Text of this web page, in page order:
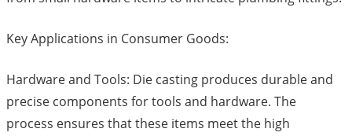
Key Applications in Consumer Goods:
Hardware and Tools: Die casting produces durable and
precise components for tools and hardware. The
process ensures that these items meet the high